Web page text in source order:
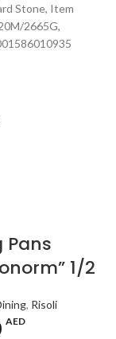
Stone, Item
2665G,
Pans
1/2
, Risoli
AED